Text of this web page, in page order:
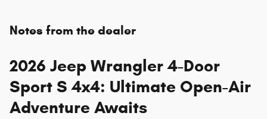
Notes from the dealer
2026 Jeep Wrangler 4-Door
Sport S 4x4: Ultimate Open-Air
Adventure Awaits